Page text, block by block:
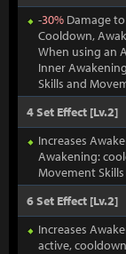
-30% Damage
Cooldown,
When using an
Inner
Skills and
4 Set Effect [Lv.2]
Increases
Awakening:
Movement Skills
6 Set Effect [Lv.2]
Increases
active,